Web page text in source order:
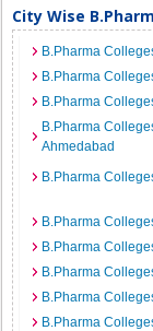
City Wise
B.Pharma
B.Pharma
B.Pharma
B.Pharma
Ahmedabad
B.Pharma
B.Pharma
B.Pharma
B.Pharma
B.Pharma
B.Pharma